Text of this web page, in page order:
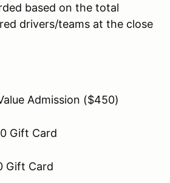
based on the total
drivers/teams at the close
Admission ($450)
Gift Card
Gift Card